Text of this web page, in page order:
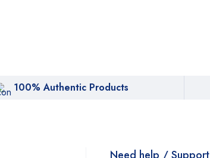
100% Authentic Products